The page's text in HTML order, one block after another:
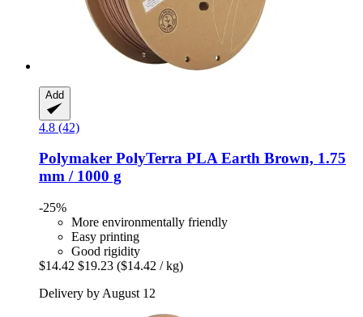
Add
4.8 (42)
Polymaker PolyTerra PLA Earth Brown, 1.75
mm / 1000 g
-25%
More environmentally friendly
Easy printing
Good rigidity
$14.42 $19.23 ($14.42 / kg)
Delivery by August 12